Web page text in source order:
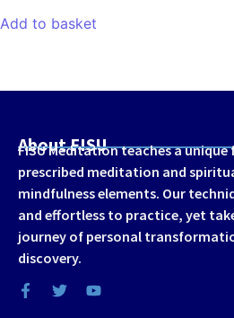
Add to basket
About FISU
FISU Meditation teaches a
prescribed meditation and
mindfulness elements. Our
and effortless to practice, yet
journey of personal
discovery.